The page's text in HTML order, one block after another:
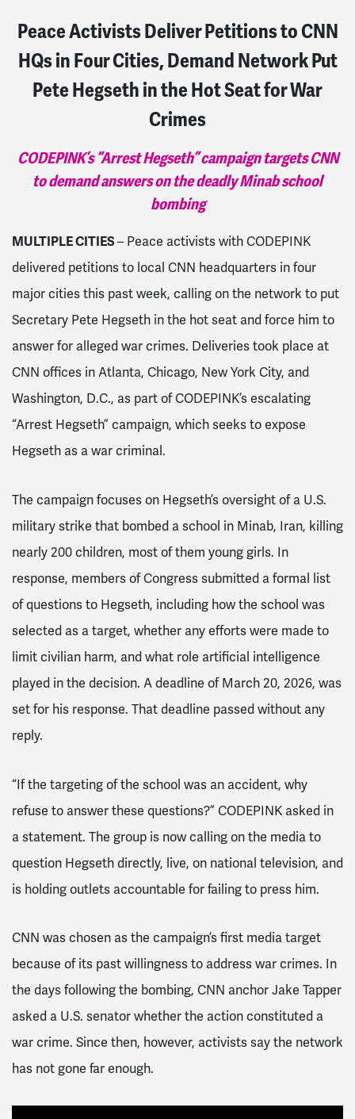
Peace Activists Deliver Petitions to CNN
HQs in Four Cities, Demand Network Put
Pete Hegseth in the Hot Seat for War
Crimes
CODEPINK’s “Arrest Hegseth” campaign targets CNN
to demand answers on the deadly Minab school
bombing
MULTIPLE CITIES– Peace activists with CODEPINK
delivered petitions to local CNN headquarters in four
major cities this past week, calling on the network to put
Secretary Pete Hegseth in the hot seat and force him to
answer for alleged war crimes. Deliveries took place at
CNN offices in Atlanta, Chicago, New York City, and
Washington, D.C., as part of CODEPINK’s escalating
“Arrest Hegseth” campaign, which seeks to expose
Hegseth as a war criminal.
The campaign focuses on Hegseth’s oversight of a U.S.
military strike that bombed a school in Minab, Iran, killing
nearly 200 children, most of them young girls. In
response, members of Congress submitted a formal list
of questions to Hegseth, including how the school was
selected as a target, whether any efforts were made to
limit civilian harm, and what role artificial intelligence
played in the decision. A deadline of March 20, 2026, was
set for his response. That deadline passed without any
reply.
“If the targeting of the school was an accident, why
refuse to answer these questions?” CODEPINK asked in
a statement. The group is now calling on the media to
question Hegseth directly, live, on national television, and
is holding outlets accountable for failing to press him.
CNN was chosen as the campaign’s first media target
because of its past willingness to address war crimes. In
the days following the bombing, CNN anchor Jake Tapper
asked a U.S. senator whether the action constituted a
war crime. Since then, however, activists say the network
has not gone far enough.